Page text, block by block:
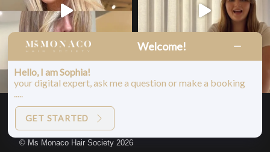
LOAD MORE
© Ms Monaco Hair Society 2026
Welcome!
Hello, I am Sophia!
your digital expert, ask me a question or make a booking
.....
GET STARTED